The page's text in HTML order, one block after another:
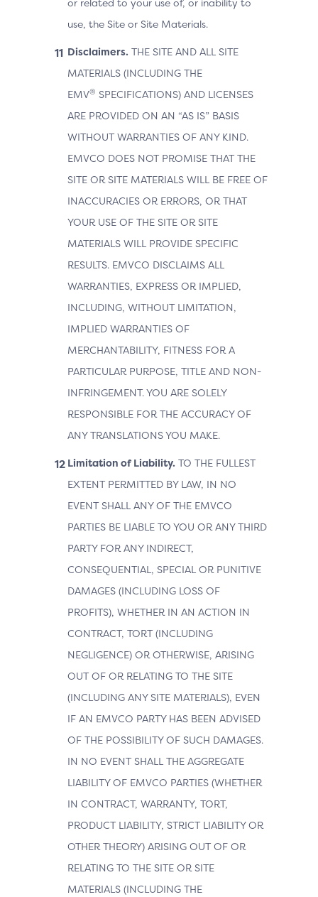
use, the Site or Site Materials.
Disclaimers. THE SITE AND ALL SITE
MATERIALS (INCLUDING THE
EMV® SPECIFICATIONS) AND LICENSES
ARE PROVIDED ON AN “AS IS” BASIS
WITHOUT WARRANTIES OF ANY KIND.
EMVCO DOES NOT PROMISE THAT THE
SITE OR SITE MATERIALS WILL BE FREE OF
INACCURACIES OR ERRORS, OR THAT
YOUR USE OF THE SITE OR SITE
MATERIALS WILL PROVIDE SPECIFIC
RESULTS. EMVCO DISCLAIMS ALL
WARRANTIES, EXPRESS OR IMPLIED,
INCLUDING, WITHOUT LIMITATION,
IMPLIED WARRANTIES OF
MERCHANTABILITY, FITNESS FOR A
PARTICULAR PURPOSE, TITLE AND NON-
INFRINGEMENT. YOU ARE SOLELY
RESPONSIBLE FOR THE ACCURACY OF
ANY TRANSLATIONS YOU MAKE.
Limitation of Liability. TO THE FULLEST
EXTENT PERMITTED BY LAW, IN NO
EVENT SHALL ANY OF THE EMVCO
PARTIES BE LIABLE TO YOU OR ANY THIRD
PARTY FOR ANY INDIRECT,
CONSEQUENTIAL, SPECIAL OR PUNITIVE
DAMAGES (INCLUDING LOSS OF
PROFITS), WHETHER IN AN ACTION IN
CONTRACT, TORT (INCLUDING
NEGLIGENCE) OR OTHERWISE, ARISING
OUT OF OR RELATING TO THE SITE
(INCLUDING ANY SITE MATERIALS), EVEN
IF AN EMVCO PARTY HAS BEEN ADVISED
OF THE POSSIBILITY OF SUCH DAMAGES.
IN NO EVENT SHALL THE AGGREGATE
LIABILITY OF EMVCO PARTIES (WHETHER
IN CONTRACT, WARRANTY, TORT,
PRODUCT LIABILITY, STRICT LIABILITY OR
OTHER THEORY) ARISING OUT OF OR
RELATING TO THE SITE OR SITE
MATERIALS (INCLUDING THE